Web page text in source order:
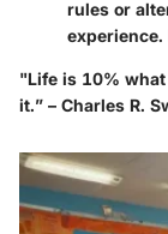
rules or
"Life is 10%
it.” – Charles R.